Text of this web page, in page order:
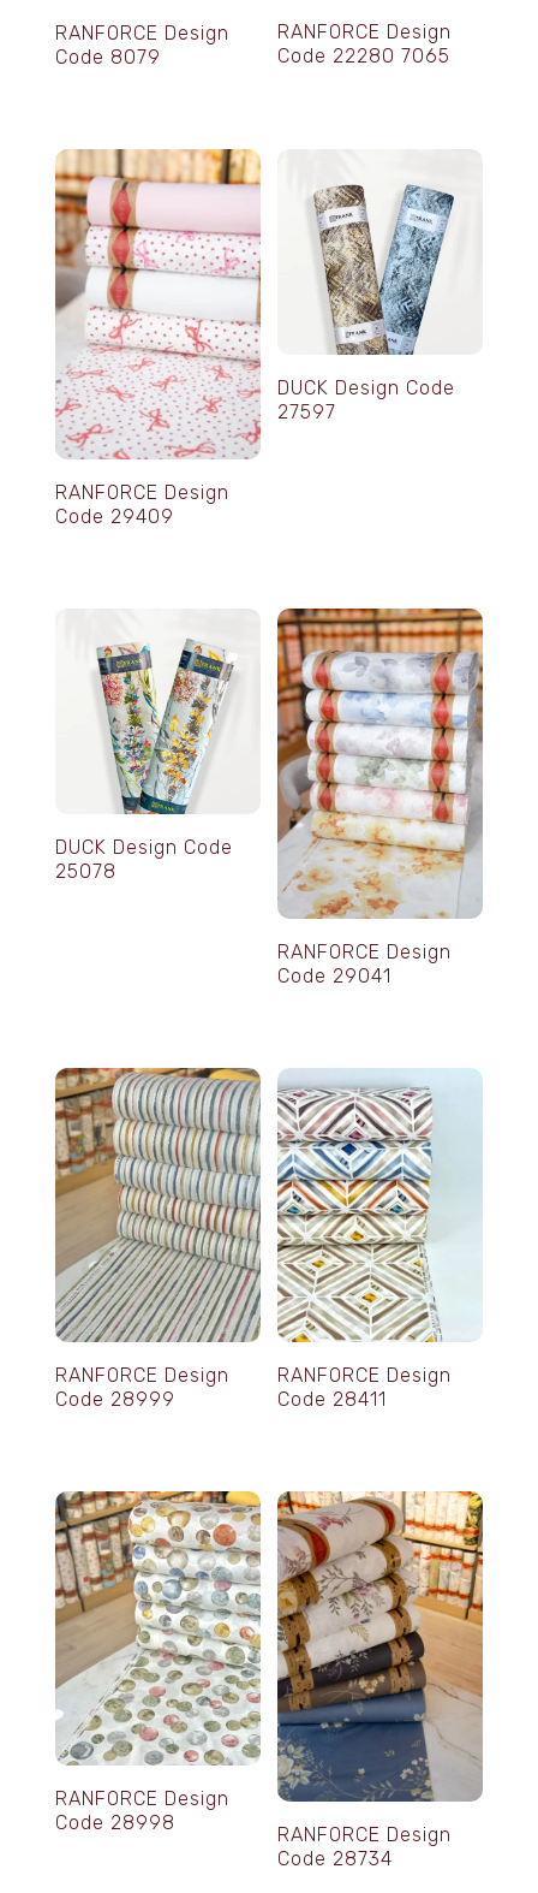
RANFORCE Design
Code 8079
RANFORCE Design
Code 22280 7065
RANFORCE Design
Code 29409
DUCK Design Code
27597
DUCK Design Code
25078
RANFORCE Design
Code 29041
RANFORCE Design
Code 28999
RANFORCE Design
Code 28411
RANFORCE Design
Code 28998
RANFORCE Design
Code 28734